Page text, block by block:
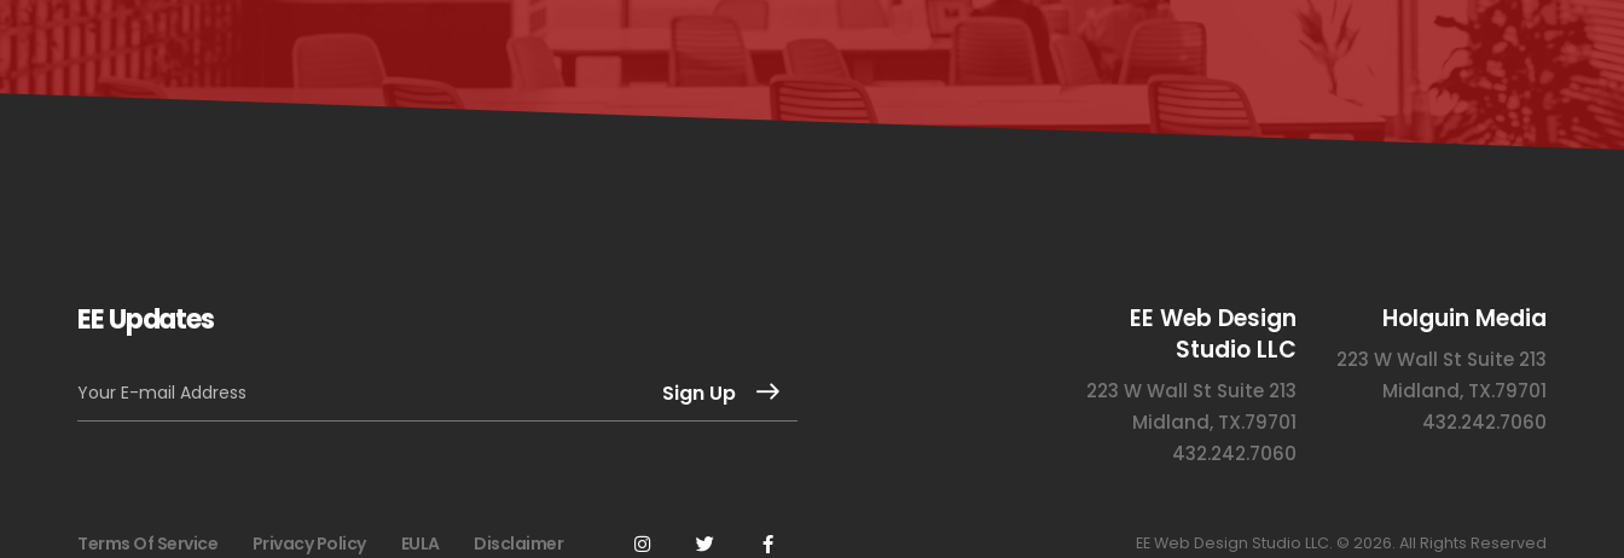
EE Updates
Sign Up
EE Web Design
Studio LLC
223 W Wall St Suite 213
Midland, TX.79701
432.242.7060
Holguin Media
223 W Wall St Suite 213
Midland, TX.79701
432.242.7060
Terms Of Service Privacy Policy EULA Disclaimer EE Web Design Studio LLC. © 2026. All Rights Reserved